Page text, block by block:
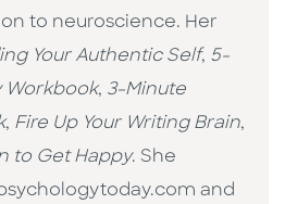
to neuroscience. Her
Your Authentic Self, 5-
Workbook, 3-Minute
, Fire Up Your Writing Brain,
to Get Happy. She
and